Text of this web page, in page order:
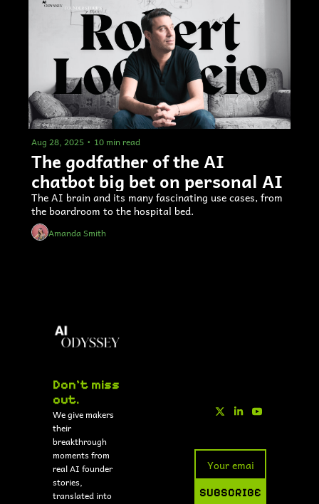
Aug 28, 2025 • 10 min read
The godfather of the AI
The AI brain and its many fascinating use cases, from
the boardroom to the hospital bed.
Amanda Smith
Don't miss
out.
We give makers
their
breakthrough
moments from
real AI founder
stories,
translated into
SUBSCRIBE